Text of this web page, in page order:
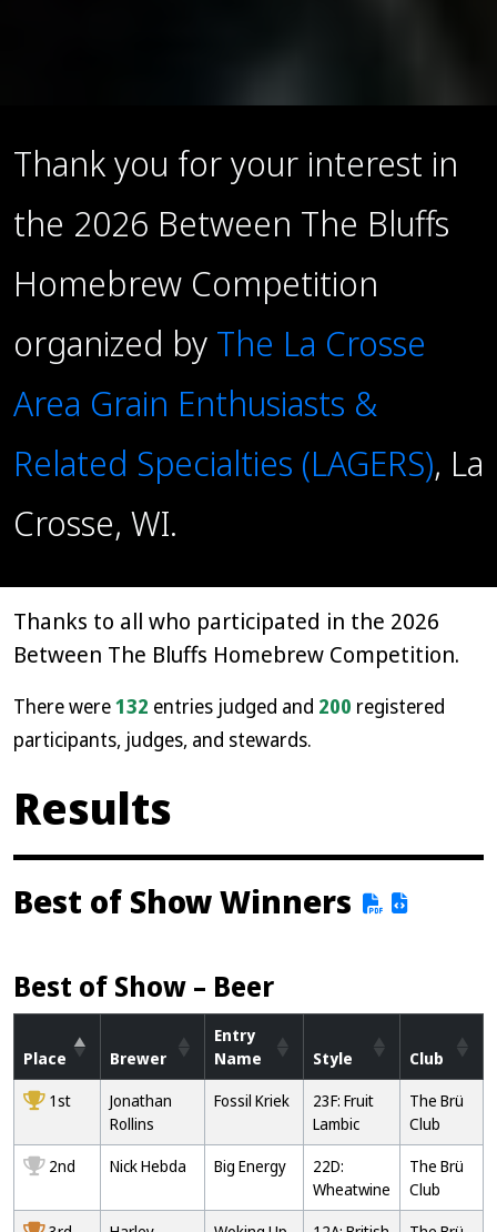
Thank you for your interest in
the 2026 Between The Bluffs
Homebrew Competition
organized by The La Crosse
Area Grain Enthusiasts &
Related Specialties (LAGERS), La
Crosse, WI.
Thanks to all who participated in the 2026
Between The Bluffs Homebrew Competition.
There were132 entries judged and 200 registered
participants, judges, and stewards.
Results
Best of Show Winners
Best of Show – Beer
Place Brewer
Entry
Name
Style
Club
1st
Jonathan
Rollins
Fossil Kriek
23F: Fruit
Lambic
The Brü
Club
2nd
Nick Hebda Big Energy
22D:
Wheatwine
The Brü
Club